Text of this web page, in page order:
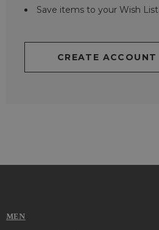
Save items to your Wish List
CREATE ACCOUNT
MEN